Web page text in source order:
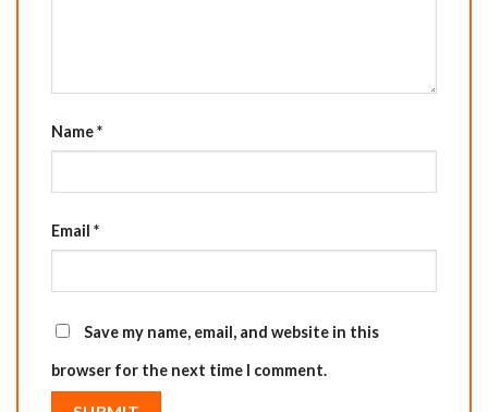
Name*
Email *
Save my name, email, and website in this
browser for the next time I comment.